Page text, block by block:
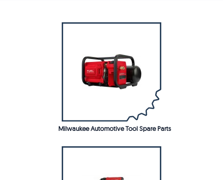
Milwaukee Automotive Tool Spare Parts